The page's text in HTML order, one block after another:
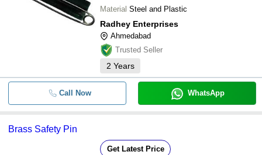
Material Steel and Plastic
Radhey Enterprises
Ahmedabad
Trusted Seller
2 Years
Call Now WhatsApp
Brass Safety Pin
Get Latest Price